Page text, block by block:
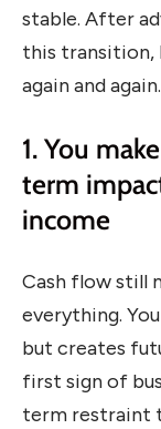
stable. After
this transition,
again and again.
1. You
term
income
Cash flow still
everything.
but creates
first sign of
term restraint